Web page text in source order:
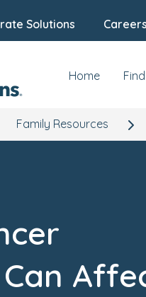
Solutions Careers
Home
Family Resources